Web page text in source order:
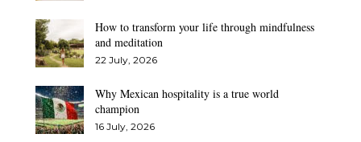
How to transform your life through mindfulness
and meditation
22 July, 2026
Why Mexican hospitality is a true world
champion
16 July, 2026